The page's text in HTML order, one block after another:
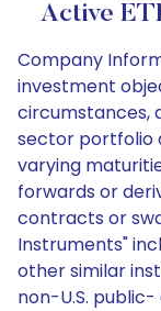
Active
Company
investment
circumstances,
sector portfolio
varying
forwards or
contracts or
Instruments"
other similar
non-U.S.